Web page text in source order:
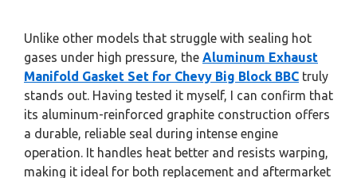
Unlike other models that struggle with sealing hot
gases under high pressure, the Aluminum Exhaust
Manifold Gasket Set for Chevy Big Block BBC truly
stands out. Having tested it myself, I can confirm that
its aluminum-reinforced graphite construction offers
a durable, reliable seal during intense engine
operation. It handles heat better and resists warping,
making it ideal for both replacement and aftermarket